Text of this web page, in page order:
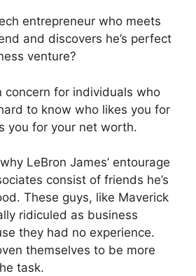
entrepreneur who meets
and discovers he’s perfect
venture?
concern for individuals who
to know who likes you for
you for your net worth.
LeBron James’ entourage
consist of friends he’s
These guys, like Maverick
ridiculed as business
they had no experience.
themselves to be more
task.